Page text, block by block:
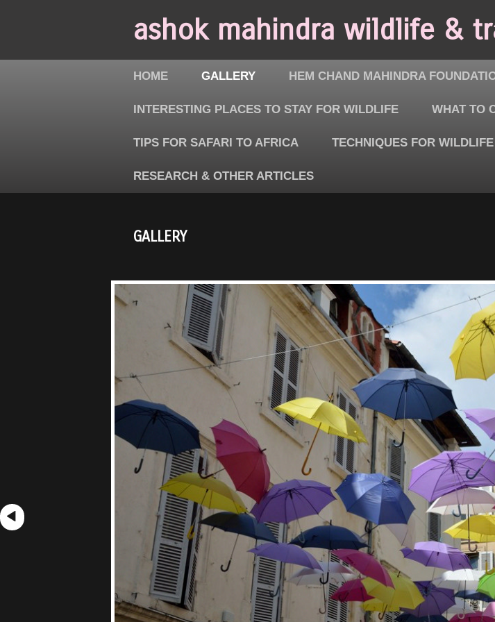
ashok mahindra wildlife &
HOME GALLERY HEM CHAND MAHINDRA
INTERESTING PLACES TO STAY FOR WILDLIFE WHAT TO
TIPS FOR SAFARI TO AFRICA TECHNIQUES FOR
RESEARCH & OTHER ARTICLES
GALLERY